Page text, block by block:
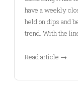
have a weekly
held on dips and
trend. With the
Read article →